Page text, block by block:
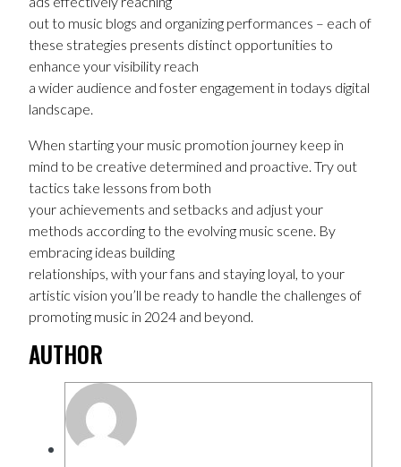
out to music blogs and organizing performances – each of
these strategies presents distinct opportunities to
enhance your visibility reach
a wider audience and foster engagement in todays digital
landscape.
When starting your music promotion journey keep in
mind to be creative determined and proactive. Try out
tactics take lessons from both
your achievements and setbacks and adjust your
methods according to the evolving music scene. By
embracing ideas building
relationships, with your fans and staying loyal, to your
artistic vision you’ll be ready to handle the challenges of
promoting music in 2024 and beyond.
AUTHOR